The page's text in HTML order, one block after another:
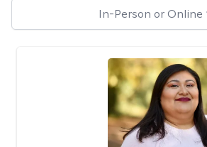
In-Person or Online